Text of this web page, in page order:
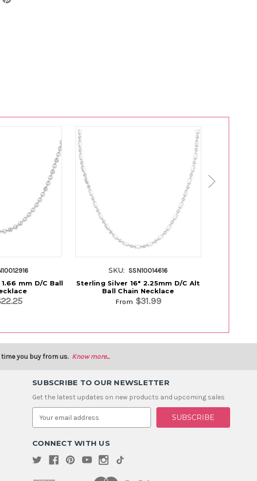
mm D/C Ball
SKU: SSN10014616
Sterling Silver 16" 2.25mm D/C Alt
Ball Chain Necklace
From $31.99
you buy from us. Know more...
SUBSCRIBE TO OUR NEWSLETTER
Get the latest updates on new products and upcoming sales
E
a
l
d
r
CONNECT WITH US